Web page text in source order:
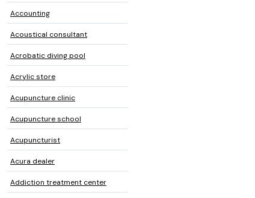
Accounting
Acoustical consultant
Acrobatic diving pool
Acrylic store
Acupuncture clinic
Acupuncture school
Acupuncturist
Acura dealer
Addiction treatment center